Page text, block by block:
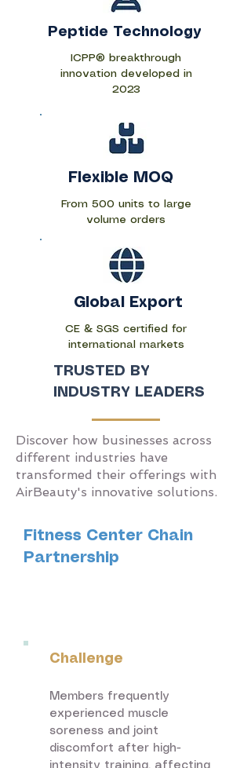
Peptide Technology
ICPP® breakthrough
innovation developed in
2023
Flexible MOQ
From 500 units to large
volume orders
Global Export
CE & SGS certified for
international markets
​TRUSTED BY
INDUSTRY LEADERS
Discover how businesses across
different industries have
transformed their offerings with
AirBeauty's innovative solutions.
Fitness Center Chain
Partnership
Challenge
Members frequently
experienced muscle
soreness and joint
discomfort after high-
intensity training, affecting